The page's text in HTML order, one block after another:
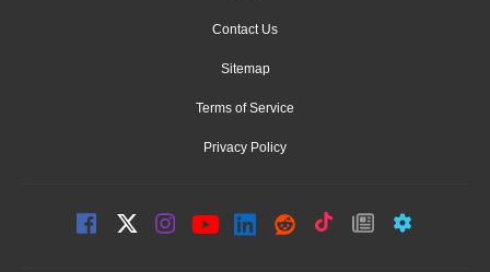
Contact Us
Sitemap
Terms of Service
Privacy Policy